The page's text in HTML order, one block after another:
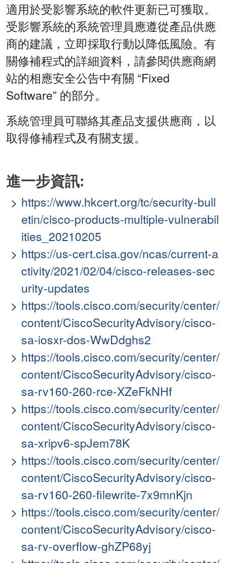
適用於受影響系統的軟件更新已可獲取。
受影響系統的系統管理員應遵從產品供應
商的建議，立即採取行動以降低風險。有
關修補程式的詳細資料，請參閱供應商網
站的相應安全公告中有關 “Fixed
Software” 的部分。
系統管理員可聯絡其產品支援供應商，以
取得修補程式及有關支援。
進一步資訊:
https://www.hkcert.org/tc/security-bull
etin/cisco-products-multiple-vulnerabil
ities_20210205
https://us-cert.cisa.gov/ncas/current-a
ctivity/2021/02/04/cisco-releases-sec
urity-updates
https://tools.cisco.com/security/center/
content/CiscoSecurityAdvisory/cisco-
sa-iosxr-dos-WwDdghs2
https://tools.cisco.com/security/center/
content/CiscoSecurityAdvisory/cisco-
sa-rv160-260-rce-XZeFkNHf
https://tools.cisco.com/security/center/
content/CiscoSecurityAdvisory/cisco-
sa-xripv6-spJem78K
https://tools.cisco.com/security/center/
content/CiscoSecurityAdvisory/cisco-
sa-rv160-260-filewrite-7x9mnKjn
https://tools.cisco.com/security/center/
content/CiscoSecurityAdvisory/cisco-
sa-rv-overflow-ghZP68yj